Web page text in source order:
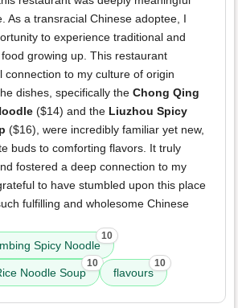
As a transracial Chinese adoptee, I
to experience traditional and
growing up. This restaurant
connection to my culture of origin
dishes, specifically the Chong Qing
($14) and the Liuzhou Spicy
($16), were incredibly familiar yet new,
buds to comforting flavors. It truly
fostered a deep connection to my
to have stumbled upon this place
fulfilling and wholesome Chinese
Spicy Noodle
10
Noodle Soup
10
flavours
10